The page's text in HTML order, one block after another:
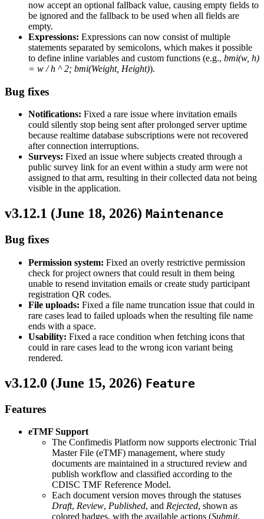
now accept an optional fallback value, causing empty fields to
be ignored and the fallback to be used when all fields are
empty.
Expressions: Expressions can now consist of multiple
statements separated by semicolons, which makes it possible
to define inline variables and custom functions (e.g., bmi(w, h)
= w / h ^ 2; bmi(Weight, Height)).
Bug fixes
Notifications: Fixed a rare issue where invitation emails
could silently stop being sent after prolonged server uptime
because realtime database subscriptions were not recovered
after connection interruptions.
Surveys: Fixed an issue where subjects created through a
public survey link for an event within a study arm were not
assigned to that arm, resulting in their collected data not being
visible in the application.
v3.12.1 (June 18, 2026) Maintenance
Bug fixes
Permission system: Fixed an overly restrictive permission
check for project owners that could result in them being
unable to resend invitation emails or create study participant
registration QR codes.
File uploads: Fixed a file name truncation issue that could in
rare cases lead to failed uploads when the resulting file name
ends with a space.
Usability: Fixed a race condition when fetching icons that
could in rare cases lead to the wrong icon variant being
rendered.
v3.12.0 (June 15, 2026) Feature
Features
eTMF Support
The Confimedis Platform now supports electronic Trial
Master File (eTMF) management, where study
documents are maintained in a structured review and
publish workflow and classified according to the
CDISC TMF Reference Model.
Each document version moves through the statuses
Draft, Review, Published, and Rejected, shown as
colored badges, with the available actions (Submit,